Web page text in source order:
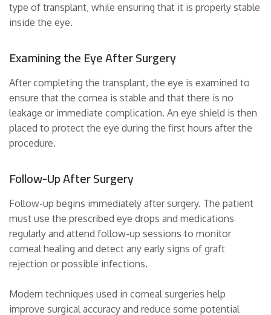
type of transplant, while ensuring that it is properly stable
inside the eye.
Examining the Eye After Surgery
After completing the transplant, the eye is examined to
ensure that the cornea is stable and that there is no
leakage or immediate complication. An eye shield is then
placed to protect the eye during the first hours after the
procedure.
Follow-Up After Surgery
Follow-up begins immediately after surgery. The patient
must use the prescribed eye drops and medications
regularly and attend follow-up sessions to monitor
corneal healing and detect any early signs of graft
rejection or possible infections.
Modern techniques used in corneal surgeries help
improve surgical accuracy and reduce some potential